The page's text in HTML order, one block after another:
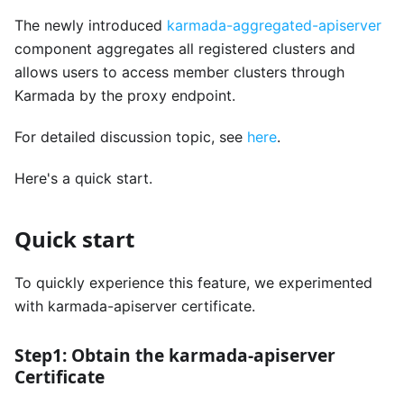
The newly introduced karmada-aggregated-apiserver
component aggregates all registered clusters and
allows users to access member clusters through
Karmada by the proxy endpoint.
For detailed discussion topic, see here.
Here's a quick start.
Quick start
To quickly experience this feature, we experimented
with karmada-apiserver certificate.
Step1: Obtain the karmada-apiserver
Certificate